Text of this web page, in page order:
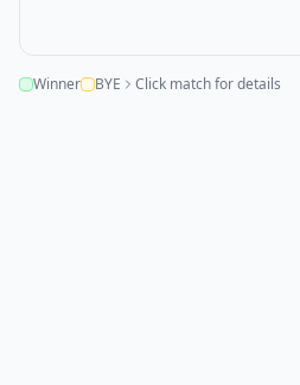
Winner BYE Click match for details